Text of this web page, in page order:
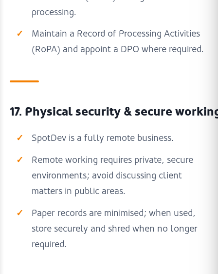
processing.
Maintain a Record of Processing Activities
(RoPA) and appoint a DPO where required.
17. Physical security & secure
SpotDev is a fully remote business.
Remote working requires private, secure
environments; avoid discussing client
matters in public areas.
Paper records are minimised; when used,
store securely and shred when no longer
required.